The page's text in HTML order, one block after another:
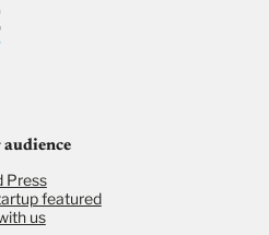
audience
Press
featured
us